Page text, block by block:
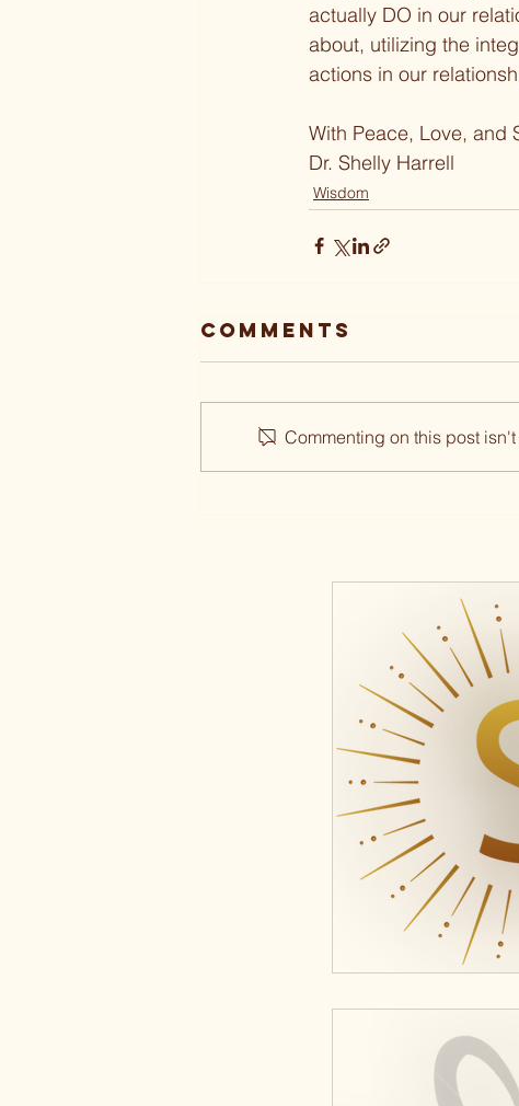
actually DO in our
about, utilizing the
actions in our
With Peace, Love, and
Dr. Shelly Harrell
Wisdom
Comments
Commenting on this post